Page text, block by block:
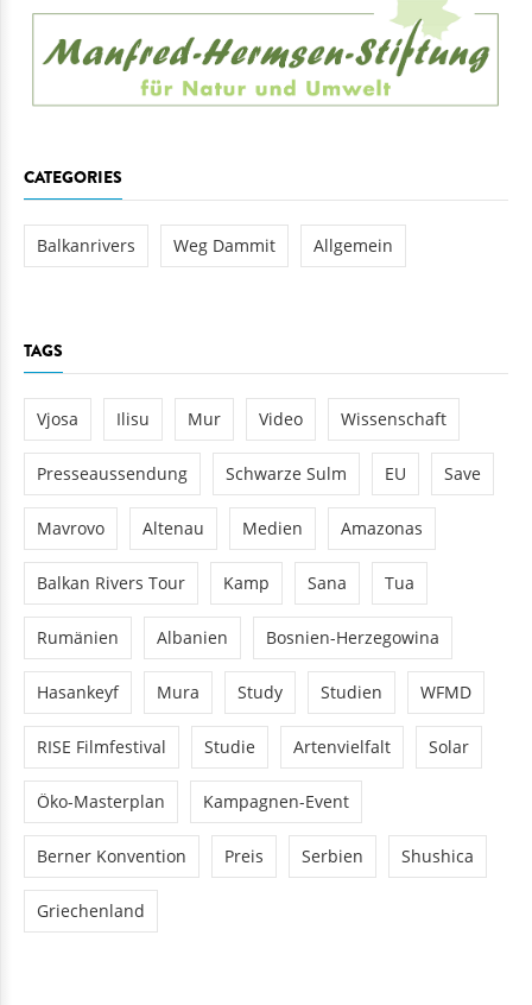
CATEGORIES
Balkanrivers Weg Dammit Allgemein
TAGS
Vjosa Ilisu Mur Video Wissenschaft
Presseaussendung Schwarze Sulm EU Save
Mavrovo Altenau Medien Amazonas
Balkan Rivers Tour Kamp Sana Tua
Rumänien Albanien Bosnien-Herzegowina
Hasankeyf Mura Study Studien WFMD
RISE Filmfestival Studie Artenvielfalt Solar
Öko-Masterplan Kampagnen-Event
Berner Konvention Preis Serbien Shushica
Griechenland